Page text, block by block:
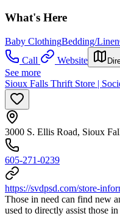
What's Here
Baby ClothingBedding/Linen
Call
Website
See more
Sioux Falls Thrift Store |
3000 S. Ellis Road, Sioux
605-271-0239
https://svdpsd.com/store-
Those in need can find new
used to directly assist those